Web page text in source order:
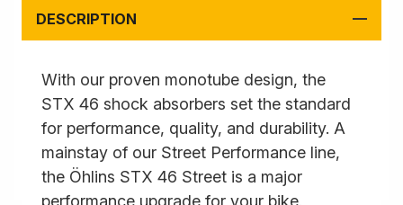
DESCRIPTION
With our proven monotube design, the
STX 46 shock absorbers set the standard
for performance, quality, and durability. A
mainstay of our Street Performance line,
the Öhlins STX 46 Street is a major
performance upgrade for your bike.